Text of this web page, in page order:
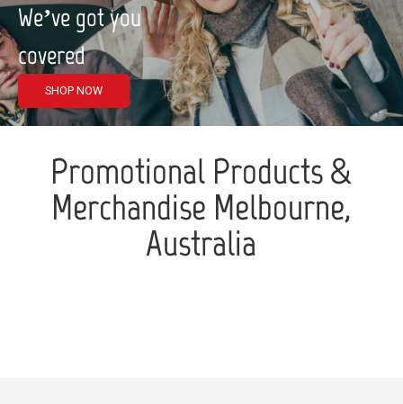
We’ve got you
covered
SHOP NOW
Promotional Products &
Merchandise Melbourne,
Australia